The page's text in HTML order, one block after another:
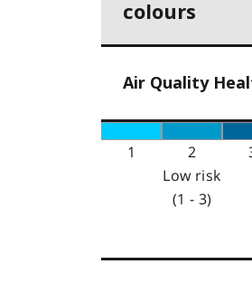
colours
Air Quality
1 2
Low risk
(1 - 3)